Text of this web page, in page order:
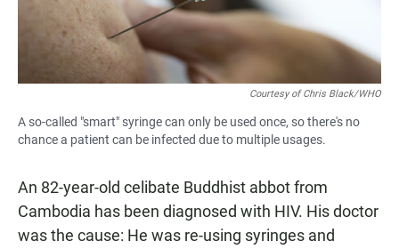
Courtesy of Chris Black/WHO
A so-called "smart" syringe can only be used once, so there's no
chance a patient can be infected due to multiple usages.
An 82-year-old celibate Buddhist abbot from
Cambodia has been diagnosed with HIV. His doctor
was the cause: He was re-using syringes and